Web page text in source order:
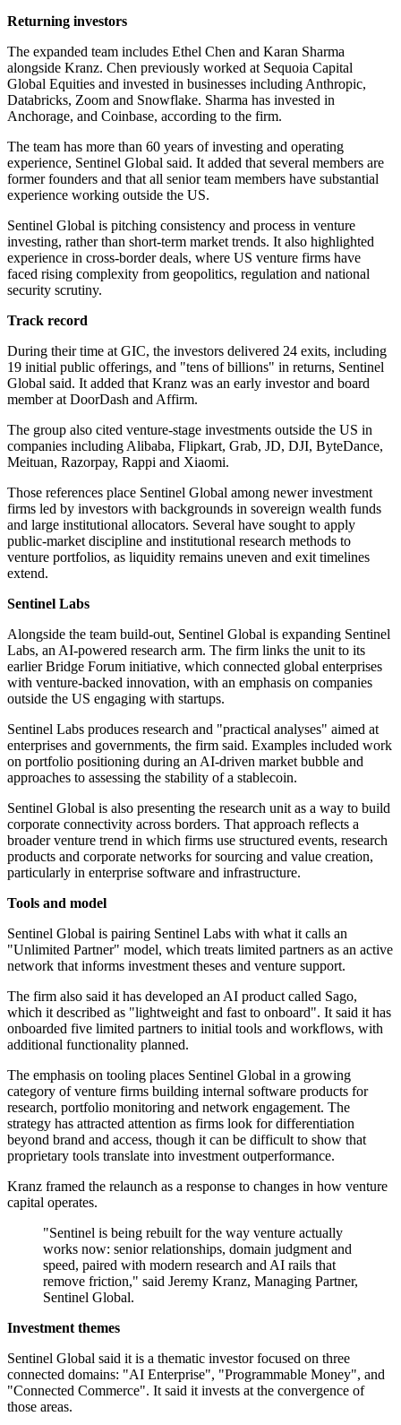
Returning investors
The expanded team includes Ethel Chen and Karan Sharma
alongside Kranz. Chen previously worked at Sequoia Capital
Global Equities and invested in businesses including Anthropic,
Databricks, Zoom and Snowflake. Sharma has invested in
Anchorage, and Coinbase, according to the firm.
The team has more than 60 years of investing and operating
experience, Sentinel Global said. It added that several members are
former founders and that all senior team members have substantial
experience working outside the US.
Sentinel Global is pitching consistency and process in venture
investing, rather than short-term market trends. It also highlighted
experience in cross-border deals, where US venture firms have
faced rising complexity from geopolitics, regulation and national
security scrutiny.
Track record
During their time at GIC, the investors delivered 24 exits, including
19 initial public offerings, and "tens of billions" in returns, Sentinel
Global said. It added that Kranz was an early investor and board
member at DoorDash and Affirm.
The group also cited venture-stage investments outside the US in
companies including Alibaba, Flipkart, Grab, JD, DJI, ByteDance,
Meituan, Razorpay, Rappi and Xiaomi.
Those references place Sentinel Global among newer investment
firms led by investors with backgrounds in sovereign wealth funds
and large institutional allocators. Several have sought to apply
public-market discipline and institutional research methods to
venture portfolios, as liquidity remains uneven and exit timelines
extend.
Sentinel Labs
Alongside the team build-out, Sentinel Global is expanding Sentinel
Labs, an AI-powered research arm. The firm links the unit to its
earlier Bridge Forum initiative, which connected global enterprises
with venture-backed innovation, with an emphasis on companies
outside the US engaging with startups.
Sentinel Labs produces research and "practical analyses" aimed at
enterprises and governments, the firm said. Examples included work
on portfolio positioning during an AI-driven market bubble and
approaches to assessing the stability of a stablecoin.
Sentinel Global is also presenting the research unit as a way to build
corporate connectivity across borders. That approach reflects a
broader venture trend in which firms use structured events, research
products and corporate networks for sourcing and value creation,
particularly in enterprise software and infrastructure.
Tools and model
Sentinel Global is pairing Sentinel Labs with what it calls an
"Unlimited Partner" model, which treats limited partners as an active
network that informs investment theses and venture support.
The firm also said it has developed an AI product called Sago,
which it described as "lightweight and fast to onboard". It said it has
onboarded five limited partners to initial tools and workflows, with
additional functionality planned.
The emphasis on tooling places Sentinel Global in a growing
category of venture firms building internal software products for
research, portfolio monitoring and network engagement. The
strategy has attracted attention as firms look for differentiation
beyond brand and access, though it can be difficult to show that
proprietary tools translate into investment outperformance.
Kranz framed the relaunch as a response to changes in how venture
capital operates.
"Sentinel is being rebuilt for the way venture actually
works now: senior relationships, domain judgment and
speed, paired with modern research and AI rails that
remove friction," said Jeremy Kranz, Managing Partner,
Sentinel Global.
Investment themes
Sentinel Global said it is a thematic investor focused on three
connected domains: "AI Enterprise", "Programmable Money", and
"Connected Commerce". It said it invests at the convergence of
those areas.